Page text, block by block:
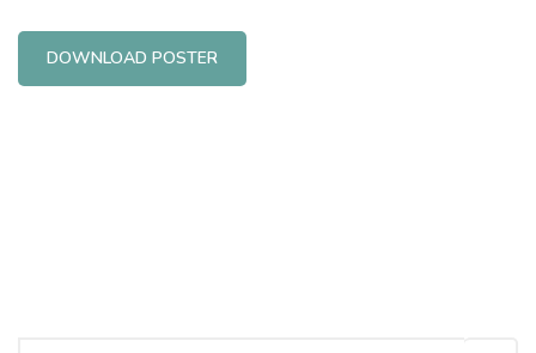
DOWNLOAD POSTER